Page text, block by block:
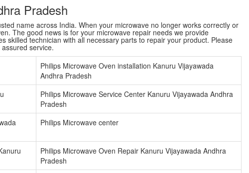
Pradesh
name across India. When your microwave no longer works correctly or
The good news is for your microwave repair needs we provide
skilled technician with all necessary parts to repair your product. Please
service.
Philips Microwave Oven installation Kanuru Vijayawada
Andhra Pradesh
Philips Microwave Service Center Kanuru Vijayawada Andhra
Pradesh
Philips Microwave center
Philips Microwave Oven Repair Kanuru Vijayawada Andhra
Pradesh